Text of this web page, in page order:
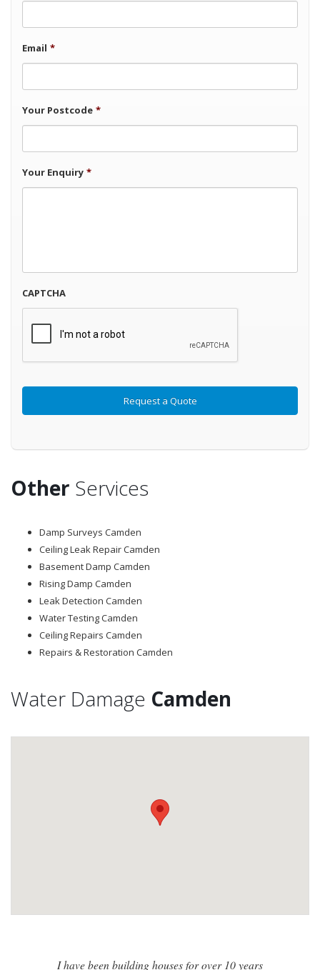
Email *
Your Postcode *
Your Enquiry *
CAPTCHA
Other Services
Damp Surveys Camden
Ceiling Leak Repair Camden
Basement Damp Camden
Rising Damp Camden
Leak Detection Camden
Water Testing Camden
Ceiling Repairs Camden
Repairs & Restoration Camden
Water Damage Camden